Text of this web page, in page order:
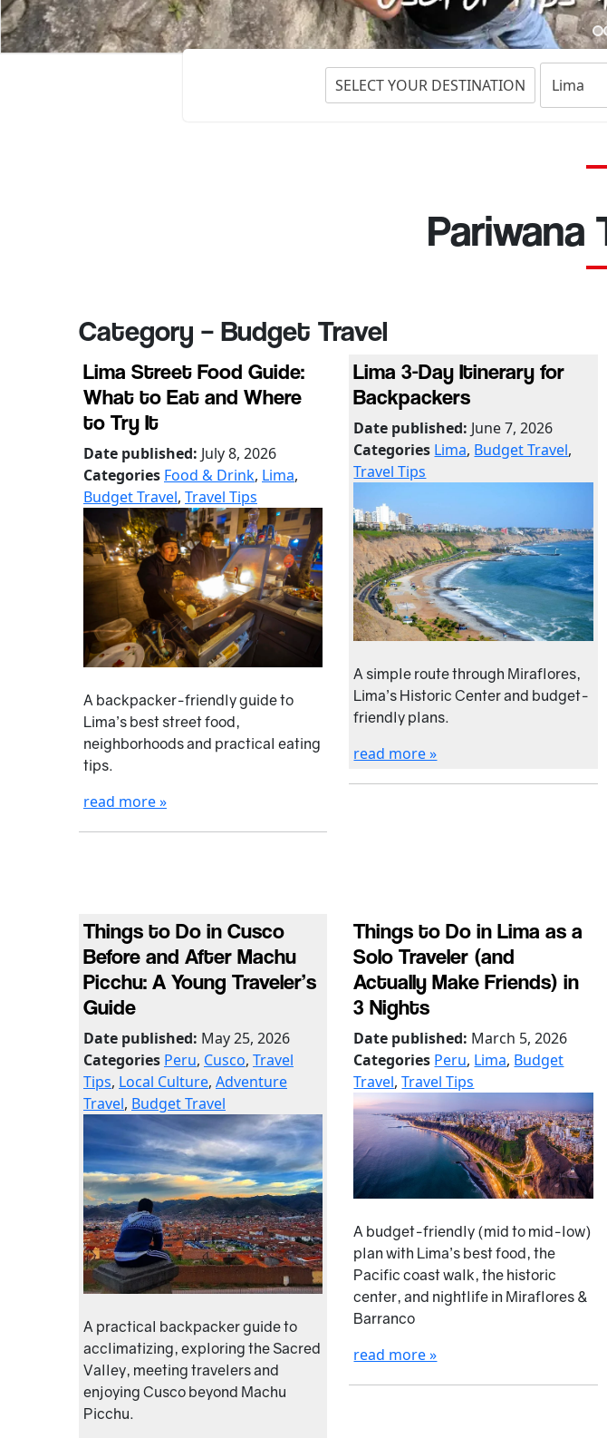
SELECT YOUR DESTINATION
Pariwana
Category – Budget Travel
Lima Street Food Guide:
What to Eat and Where
to Try It
Date published: July 8, 2026
Categories Food & Drink, Lima,
Budget Travel, Travel Tips
A backpacker-friendly guide to
Lima’s best street food,
neighborhoods and practical eating
tips.
read more »
Lima 3-Day Itinerary for
Backpackers
Date published: June 7, 2026
Categories Lima, Budget Travel,
Travel Tips
A simple route through Miraflores,
Lima’s Historic Center and budget-
friendly plans.
read more »
Things to Do in Cusco
Before and After Machu
Picchu: A Young Traveler’s
Guide
Date published: May 25, 2026
Categories Peru, Cusco, Travel
Tips, Local Culture, Adventure
Travel, Budget Travel
A practical backpacker guide to
acclimatizing, exploring the Sacred
Valley, meeting travelers and
enjoying Cusco beyond Machu
Picchu.
Things to Do in Lima as a
Solo Traveler (and
Actually Make Friends) in
3 Nights
Date published: March 5, 2026
Categories Peru, Lima, Budget
Travel,Travel Tips
A budget-friendly (mid to mid-low)
plan with Lima’s best food, the
Pacific coast walk, the historic
center, and nightlife in Miraflores &
Barranco
read more »